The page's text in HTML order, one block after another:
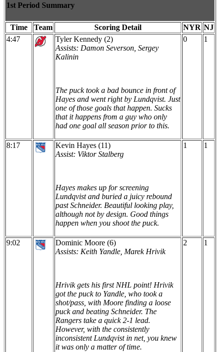
1st Period Summary
Time Team Scoring Detail NYR NJ
4:47
Tyler Kennedy (2)
Assists: Damon Severson, Sergey
Kalinin
The puck took a bad bounce in front of
Hayes and went right by Lundqvist. Just
one of those goals that happen. Sucks
that it happens from a guy who only
had one goal all season prior to this.
0 1
8:17
Kevin Hayes (11)
Assist: Viktor Stalberg
Hayes makes up for screening
Lundqvist and buried a juicy rebound
past Schneider. Beautiful looking play,
although not by design. Good things
happen when you shoot the puck.
1 1
9:02
Dominic Moore (6)
Assists: Keith Yandle, Marek Hrivik
Hrivik gets his first NHL point! Hrivik
got the puck to Yandle, who took a
shot/pass, with Moore finding a loose
puck and beating Schneider. The
Rangers take a quick 2-1 lead.
However, with the consistently
inconsistent Lundqvist in net, you knew
it was only a matter of time.
2 1